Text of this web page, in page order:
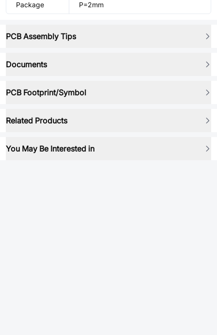
Package P=2mm
PCB Assembly Tips
Documents
PCB Footprint/Symbol
Related Products
You May Be Interested in